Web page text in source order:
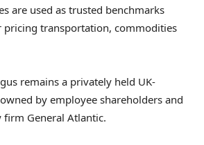
are used as trusted benchmarks
transportation, commodities
remains a privately held UK-
by employee shareholders and
General Atlantic.